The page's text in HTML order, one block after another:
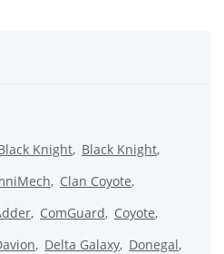
Knight Black Knight
Clan Coyote
ComGuard
Coyote
Delta Galaxy Donegal